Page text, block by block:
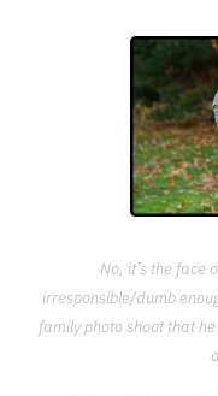
No, it’s the face
irresponsible/dumb
family photo shoot that